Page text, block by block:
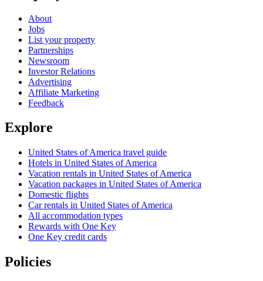
About
Jobs
List your property
Partnerships
Newsroom
Investor Relations
Advertising
Affiliate Marketing
Feedback
Explore
United States of America travel guide
Hotels in United States of America
Vacation rentals in United States of America
Vacation packages in United States of America
Domestic flights
Car rentals in United States of America
All accommodation types
Rewards with One Key
One Key credit cards
Policies